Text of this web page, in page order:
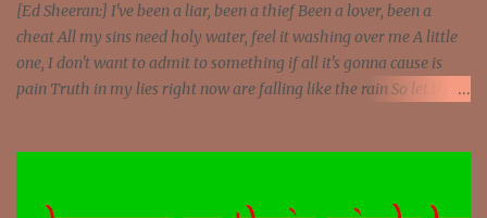
[Ed Sheeran:] I've been a liar, been a thief Been a lover, been a
cheat All my sins need holy water, feel it washing over me A little
one, I don't want to admit to something if all it's gonna cause is
pain Truth in my lies right now are falling like the rain So let the